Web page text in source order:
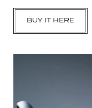
BUY IT HERE